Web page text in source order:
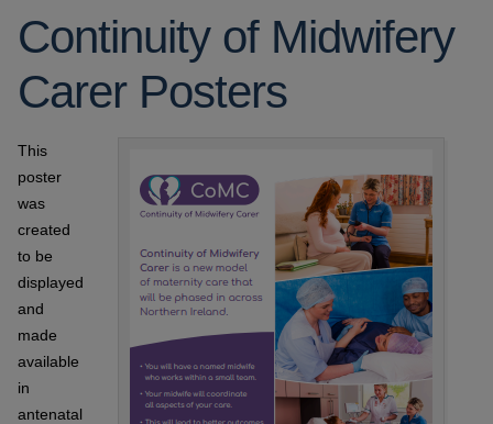
Continuity of Midwifery
Carer Posters
This
poster
was
created
to be
displayed
and
made
available
in
antenatal